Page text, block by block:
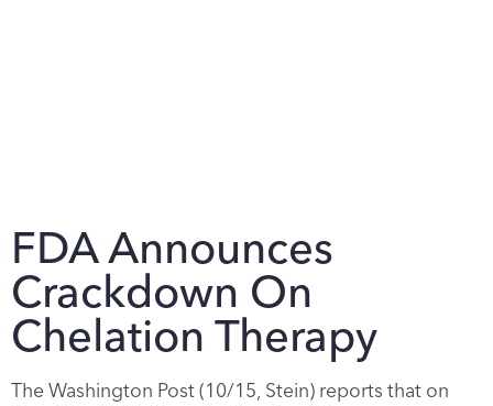
FDA Announces
Crackdown On
Chelation Therapy
The Washington Post (10/15, Stein) reports that on